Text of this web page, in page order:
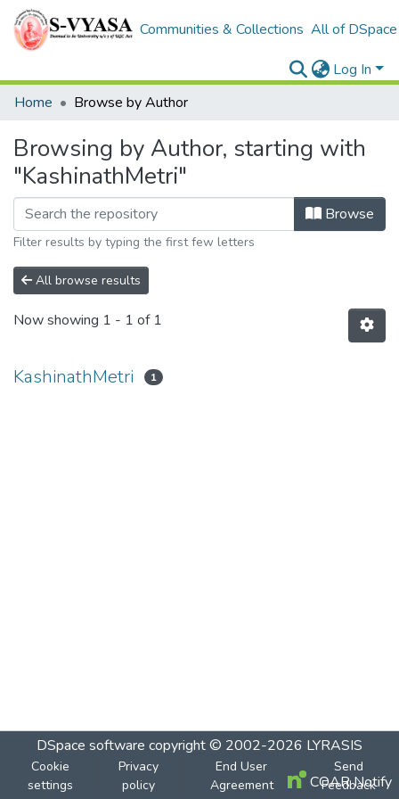
Communities & Collections All of DSpace
Log In
Home
Browse by Author
Browsing by Author, starting with
"KashinathMetri"
Browse
Filter results by typing the first few letters
All browse results
Now showing 1 - 1 of 1
KashinathMetri 1
DSpace software copyright © 2002-2026 LYRASIS
Cookie
settings
Privacy
policy
End User
Agreement
Send
Feedback
COAR Notify